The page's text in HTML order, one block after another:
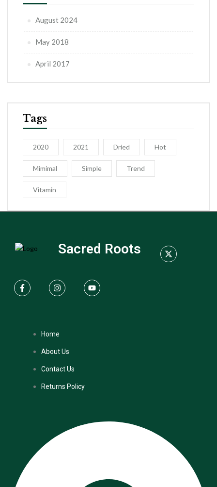
August 2024
May 2018
April 2017
Tags
2020 2021 Dried Hot
Mimimal Simple Trend
Vitamin
Sacred Roots
Home
About Us
Contact Us
Returns Policy